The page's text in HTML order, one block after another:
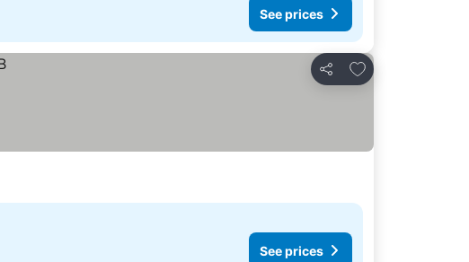
See prices
Share
Add to favorites
See prices